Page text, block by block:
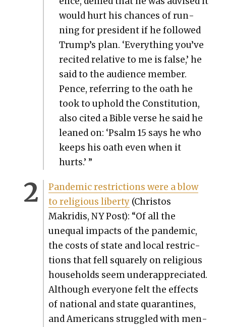
would hurt his chances of run­
ning for pres­i­dent if he fol­lowed
Trump’s plan. ‘Every­thing you’ve
recit­ed rel­a­tive to me is false,’ he
said to the audi­ence mem­ber.
Pence, refer­ring to the oath he
took to uphold the Con­sti­tu­tion,
also cit­ed a Bible verse he said he
leaned on: ‘Psalm 15 says he who
keeps his oath even when it
hurts.’ ”
Pan­dem­ic restric­tions were a blow
to reli­gious lib­er­ty(Chris­tos
Makridis, NY Post): “Of all the
unequal impacts of the pan­dem­ic,
the costs of state and local restric­
tions that fell square­ly on reli­gious
house­holds seem under­ap­pre­ci­at­ed.
Although every­one felt the effects
of nation­al and state quar­an­tines,
and Amer­i­cans strug­gled with men­